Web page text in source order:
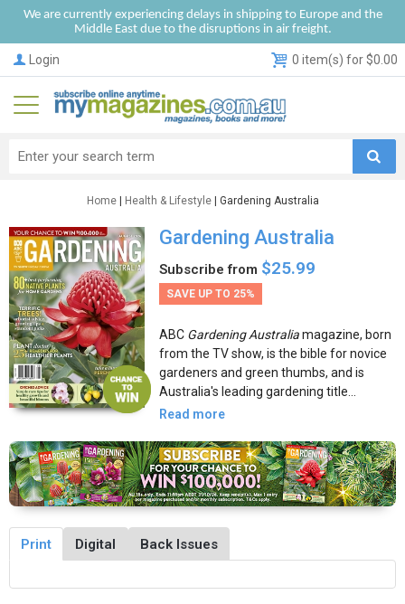
We are currently experiencing delays in shipping to Europe and the
Middle East due to the disruptions in air freight.
Login 0 item(s) for $0.00
Home| Health & Lifestyle| Gardening Australia
Gardening Australia
Subscribe from $25.99
SAVE UP TO 25%
ABC Gardening Australiamagazine, born
from the TV show, is the bible for novice
gardeners and green thumbs, and is
Australia's leading gardening title...
Read more
Print Digital Back Issues